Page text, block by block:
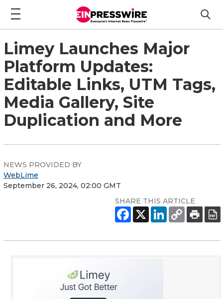
Limey Launches Major
Platform Updates:
Editable Links, UTM Tags,
Media Gallery, Site
Duplication and More
NEWS PROVIDED BY
WebLime
September 26, 2024, 02:00 GMT
SHARE THIS ARTICLE